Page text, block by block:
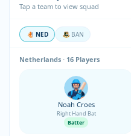
Tap a team to view squad
NED BAN
Netherlands · 16 Players
Noah Croes
Right Hand Bat
Batter